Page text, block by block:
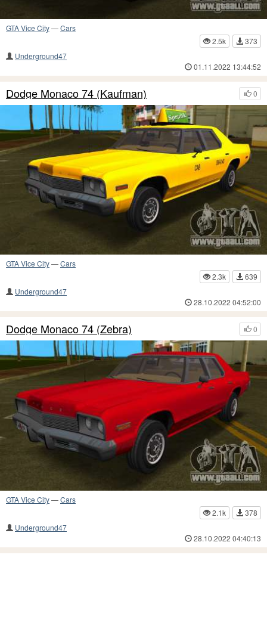
GTA Vice City—Cars
2.5k
373
Underground47
01.11.2022 13:44:52
0
Dodge Monaco 74 (Kaufman)
GTA Vice City—Cars
2.3k
639
Underground47
28.10.2022 04:52:00
0
Dodge Monaco 74 (Zebra)
GTA Vice City—Cars
2.1k
378
Underground47
28.10.2022 04:40:13